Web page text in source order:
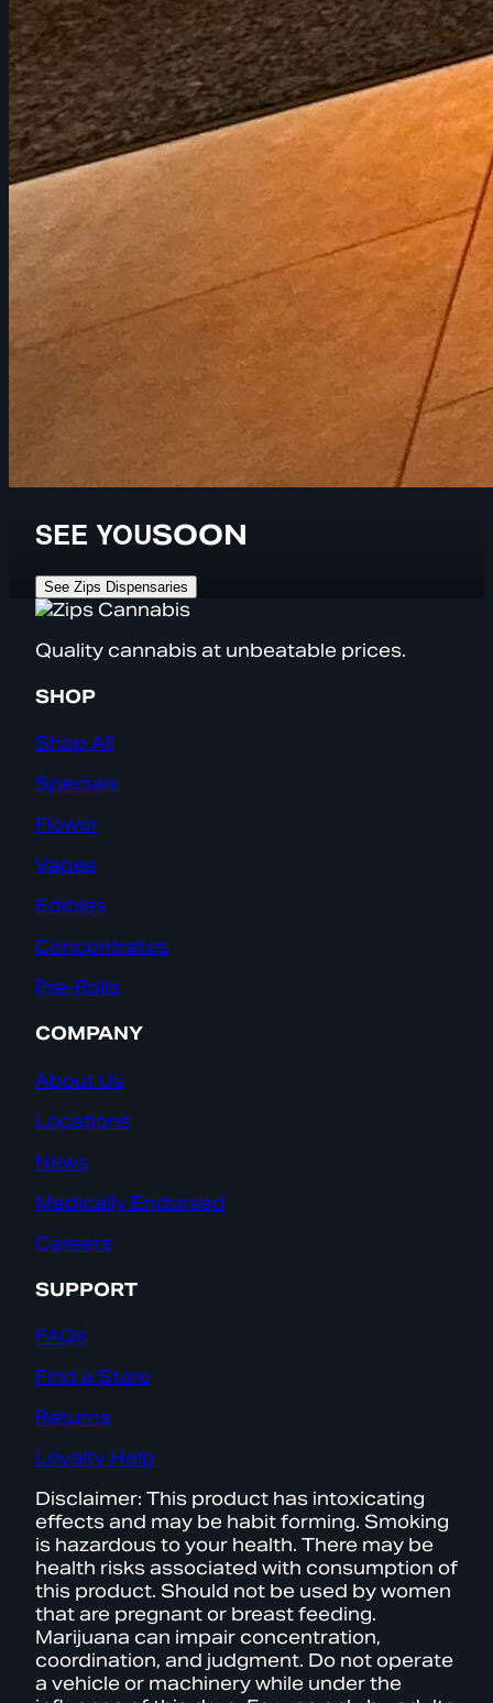
SEE YOUSOON
See Zips Dispensaries
Quality cannabis at unbeatable prices.
SHOP
Shop All
Specials
Flower
Vapes
Edibles
Concentrates
Pre-Rolls
COMPANY
About Us
Locations
News
Medically Endorsed
Careers
SUPPORT
FAQs
Find a Store
Returns
Loyalty Help
Disclaimer: This product has intoxicating
effects and may be habit forming. Smoking
is hazardous to your health. There may be
health risks associated with consumption of
this product. Should not be used by women
that are pregnant or breast feeding.
Marijuana can impair concentration,
coordination, and judgment. Do not operate
a vehicle or machinery while under the